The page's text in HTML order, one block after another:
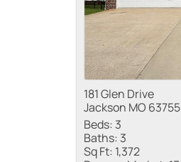
181 Glen Drive
Jackson MO 63755
Beds: 3
Baths: 3
Sq Ft: 1,372